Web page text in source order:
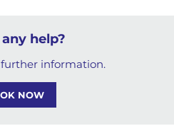
help?
information.
NOW